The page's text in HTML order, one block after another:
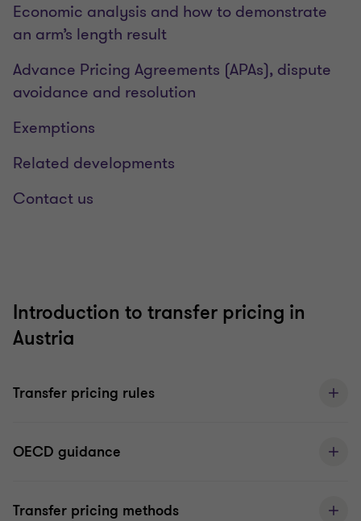
Economic analysis and how to demonstrate
an arm’s length result
Advance Pricing Agreements (APAs), dispute
avoidance and resolution
Exemptions
Related developments
Contact us
Introduction to transfer pricing in
Austria
Transfer pricing rules
OECD guidance
Transfer pricing methods